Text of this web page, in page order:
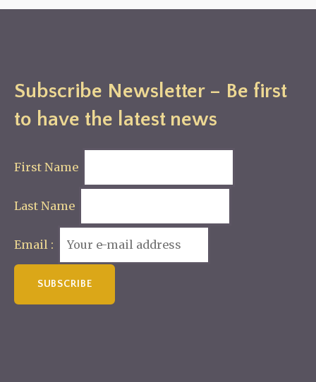
Subscribe Newsletter – Be first
to have the latest news
First Name
Last Name
Email :